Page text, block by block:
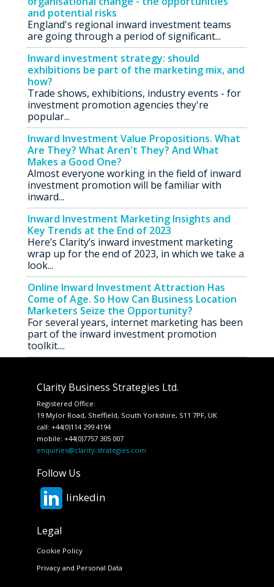
and potential risks
England's regional inward investment teams
are going through a period of significant...
Inward investment strategy: should
exhibitions be part of the marketing mix, and
how?
Trade shows, exhibitions, industry events - for
investment promotion agencies they're
popular...
Inward Investment Value Propositions. What
Are They? What Aren't They? And What
Makes a Good One?
Almost everyone working in the field of inward
investment promotion will be familiar with
inward...
Inward Investment Marketing Insights and
Key Trends at the End of 2023
Here’s Clarity’s inward investment marketing
wrap up for the end of 2023, in which we take a
look...
Online Inward Investment Attraction Has
Come of Age. So How Can Business Location
Marketers Seize the Opportunity?
For several years, internet marketing has been
part of the inward investment promotion
toolkit....
Clarity Business Strategies Ltd.
Registered Office:
19 Mylor Road, Sheffield, South Yorkshire, S11 7PF, UK
call: +44(0)114 299 4194
mobile: +44(0)7757 305 007
enquiries@clarity-strategies.com
Follow Us
linkedin
Legal
Cookie Policy
Privacy and Personal Data